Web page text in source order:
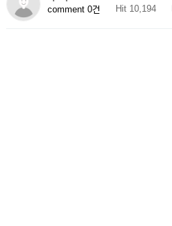
comment 0건
Hit 10,194